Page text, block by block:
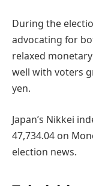
During the
advocating for
relaxed
well with voters
yen.
Japan’s Nikkei
47,734.04 on
election news.